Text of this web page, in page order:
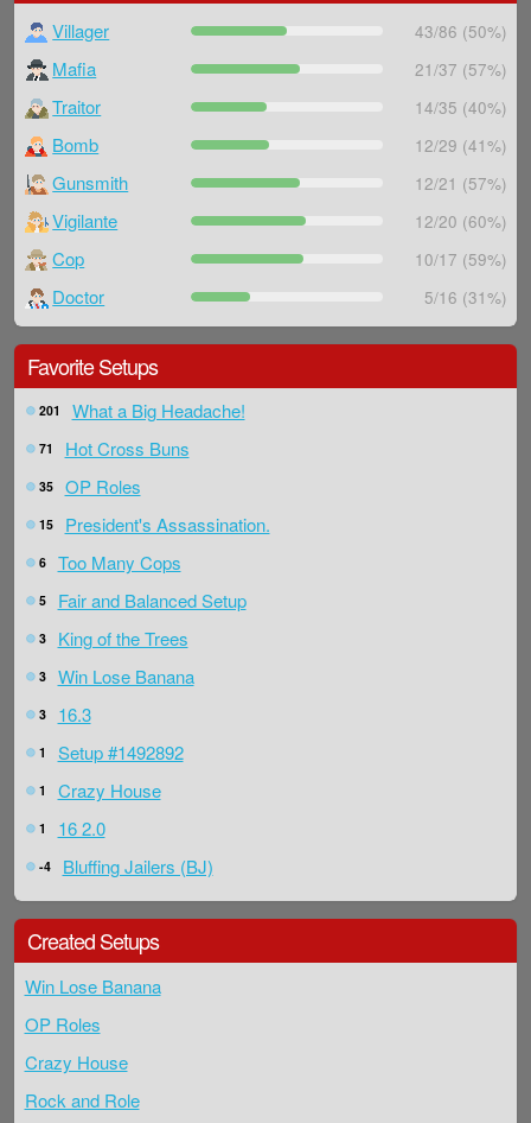
Villager 43/86 (50%)
Mafia 21/37 (57%)
Traitor 14/35 (40%)
Bomb 12/29 (41%)
Gunsmith 12/21 (57%)
Vigilante 12/20 (60%)
Cop 10/17 (59%)
Doctor 5/16 (31%)
Favorite Setups
201 What a Big Headache!
71 Hot Cross Buns
35 OP Roles
15 President's Assassination.
6 Too Many Cops
5 Fair and Balanced Setup
3 King of the Trees
3 Win Lose Banana
3 16.3
1 Setup #1492892
1 Crazy House
1 16 2.0
-4 Bluffing Jailers (BJ)
Created Setups
Win Lose Banana
OP Roles
Crazy House
Rock and Role